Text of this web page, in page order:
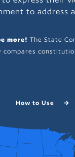
to address
more!The State
compares
How to Use